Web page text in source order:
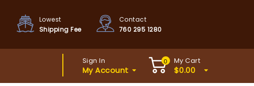
Lowest
Shipping Fee
Contact
760 295 1280
Sign In
My Account
0 My Cart
$0.00